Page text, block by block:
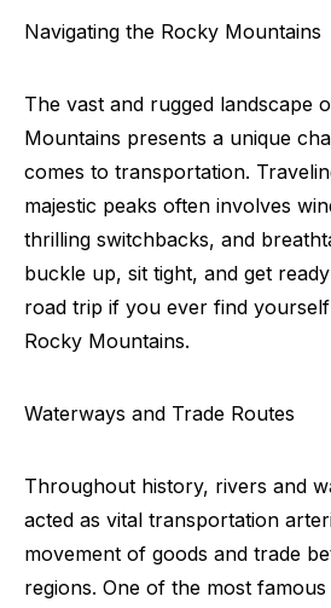
Navigating the Rocky Mountains
The vast and rugged landscape
Mountains presents a unique
comes to transportation.
majestic peaks often involves
thrilling switchbacks, and
buckle up, sit tight, and get
road trip if you ever find
Rocky Mountains.
Waterways and Trade Routes
Throughout history, rivers and
acted as vital transportation
movement of goods and trade
regions. One of the most